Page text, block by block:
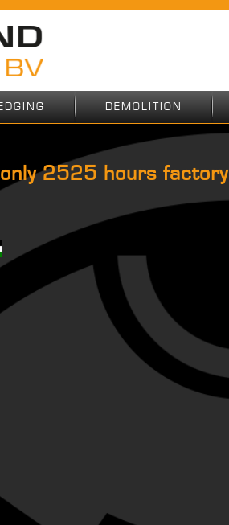
DEMOLITION
2525 hours factory